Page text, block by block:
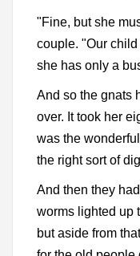
"Fine, but she
couple. "Our
she has only a
And so the gnats
over. It took her
was the
the right sort of
And then they
worms lighted up
but aside from